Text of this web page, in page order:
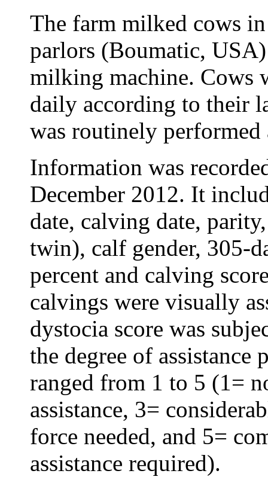
The farm milked cows
parlors (Boumatic,
milking machine. Cows
daily according to their
was routinely
Information was
December 2012. It
date, calving date,
twin), calf gender, 305-
percent and calving
calvings were visually
dystocia score was
the degree of assistance
ranged from 1 to 5 (1=
assistance, 3=
force needed, and 5=
assistance required).